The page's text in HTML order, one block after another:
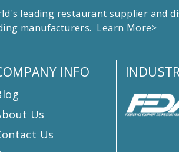
leading restaurant supplier and
manufacturers. Learn More>
INFO
Us
Us